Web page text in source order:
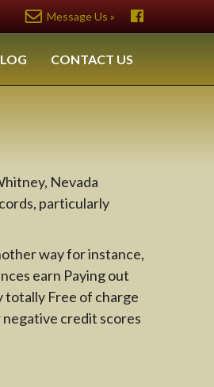
Message Us »
CONTACT US
Nevada
particularly
way for instance,
earn Paying out
totally Free of charge
credit scores